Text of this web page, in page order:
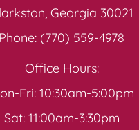
Georgia 30021
Phone: (770) 559-4978
Office Hours:
Fri: 10:30am-5:00pm
Sat: 11:00am-3:30pm